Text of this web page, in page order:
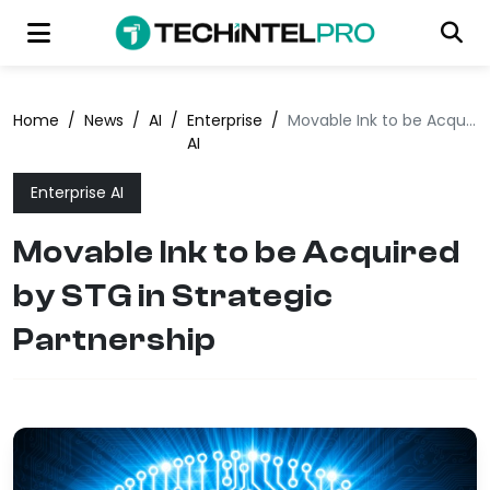
Home / News / AI / Enterprise
AI
/ Movable Ink to be Acquired by STG in Strategic Partnership
Enterprise AI
Movable Ink to be Acquired
by STG in Strategic
Partnership